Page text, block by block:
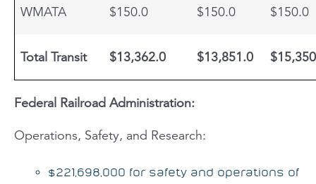
WMATA $150.0 $150.0 $150.0
Total Transit $13,362.0 $13,851.0
Federal Railroad Administration:
Operations, Safety, and Research:
$221,698,000 for safety and operations of